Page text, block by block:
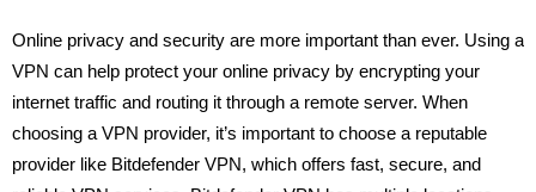
Online privacy and security are more important than ever. Using a
VPN can help protect your online privacy by encrypting your
internet traffic and routing it through a remote server. When
choosing a VPN provider, it’s important to choose a reputable
provider like Bitdefender VPN, which offers fast, secure, and